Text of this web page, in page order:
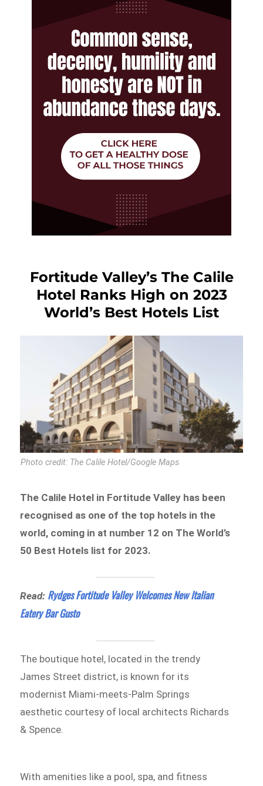
Fortitude Valley’s The Calile
Hotel Ranks High on 2023
World’s Best Hotels List
Photo credit: The Calile Hotel/Google Maps
The Calile Hotel in Fortitude Valley has been
recognised as one of the top hotels in the
world, coming in at number 12 on The World’s
50 Best Hotels list for 2023.
Read: Rydges Fortitude Valley Welcomes New Italian
Eatery Bar Gusto
The boutique hotel, located in the trendy
James Street district, is known for its
modernist Miami-meets-Palm Springs
aesthetic courtesy of local architects Richards
& Spence.
With amenities like a pool, spa, and fitness